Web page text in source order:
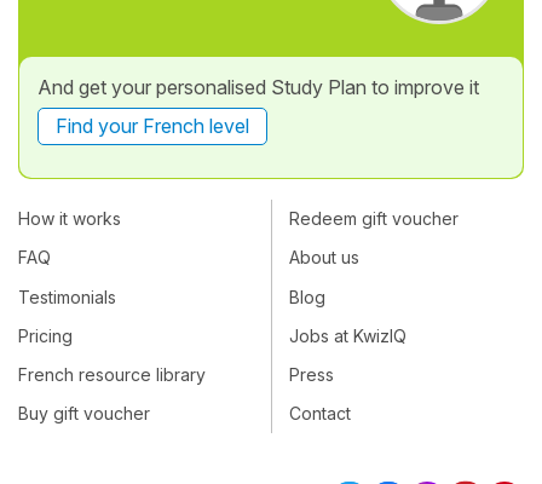
And get your personalised Study Plan to improve it
Find your French level
How it works
FAQ
Testimonials
Pricing
French resource library
Buy gift voucher
Redeem gift voucher
About us
Blog
Jobs at KwizIQ
Press
Contact